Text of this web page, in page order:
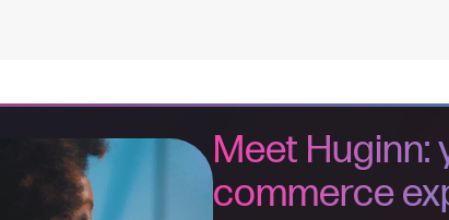
Meet Huginn:
commerce